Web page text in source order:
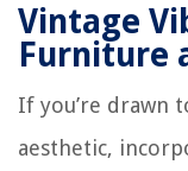
Vintage
Furniture
If you’re drawn
aesthetic,